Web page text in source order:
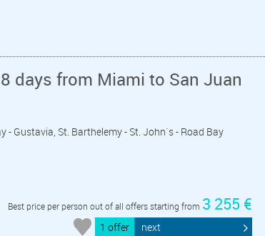
days from Miami to San Juan
Gustavia, St. Barthelemy - St. John´s - Road Bay
Best price per person out of all offers starting from 3 255 €
1 offer next